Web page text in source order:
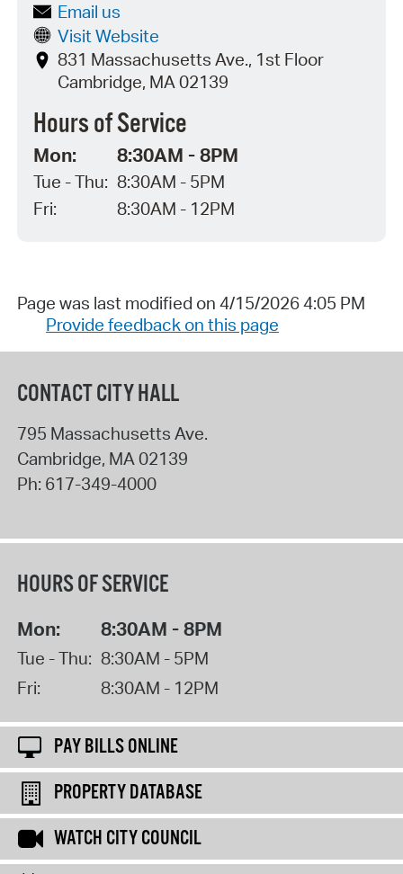
Email us
Visit Website
831 Massachusetts Ave., 1st Floor
Cambridge, MA 02139
Hours of Service
Mon: 8:30AM - 8PM
Tue - Thu: 8:30AM - 5PM
Fri:
8:30AM - 12PM
Page was last modified on 4/15/2026 4:05 PM
Provide feedback on this page
CONTACT CITY HALL
795 Massachusetts Ave.
Cambridge, MA02139
Ph: 617-349-4000
HOURS OF SERVICE
Mon: 8:30AM - 8PM
Tue - Thu: 8:30AM - 5PM
Fri:
8:30AM - 12PM
PAY BILLS ONLINE
PROPERTY DATABASE
WATCH CITY COUNCIL